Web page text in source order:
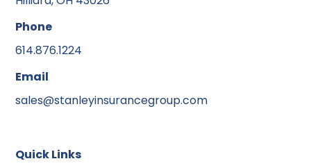
Phone
614.876.1224
Email
sales@stanleyinsurancegroup.com
Quick Links